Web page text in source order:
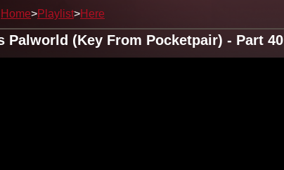
Home Playlist Here
Palworld (Key From Pocketpair) - Part 40